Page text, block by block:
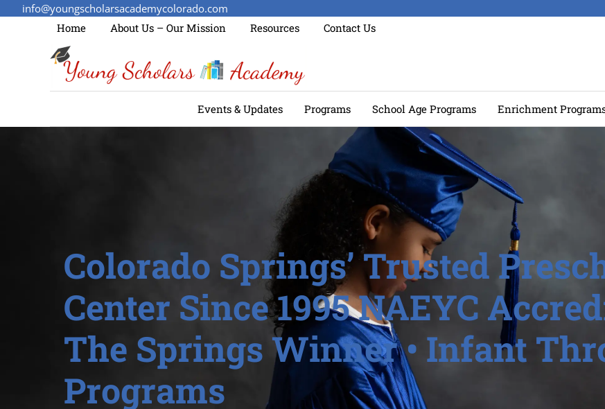
info@youngscholarsacademycolorado.com
Home
About Us – Our Mission Resources Contact Us
Events & Updates Programs School Age Programs Enrichment
Colorado Springs’ Trusted
Center Since 1995 NAEYC
The Springs Winner • Infant
Programs